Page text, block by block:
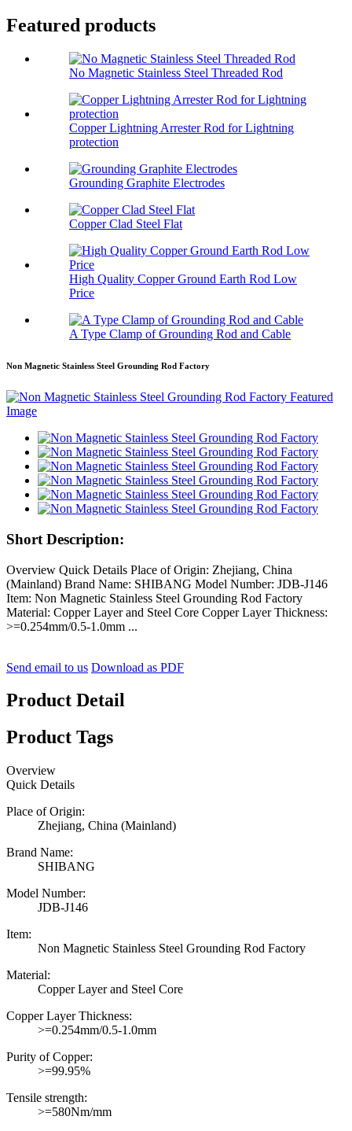
Featured products
No Magnetic Stainless Steel Threaded Rod
Copper Lightning Arrester Rod for Lightning
protection
Grounding Graphite Electrodes
Copper Clad Steel Flat
High Quality Copper Ground Earth Rod Low
Price
A Type Clamp of Grounding Rod and Cable
Non Magnetic Stainless Steel Grounding Rod Factory
Short Description:
Overview Quick Details Place of Origin: Zhejiang, China
(Mainland) Brand Name: SHIBANG Model Number: JDB-J146
Item: Non Magnetic Stainless Steel Grounding Rod Factory
Material: Copper Layer and Steel Core Copper Layer Thickness:
>=0.254mm/0.5-1.0mm ...
Send email to us Download as PDF
Product Detail
Product Tags
Overview
Quick Details
Place of Origin:
Zhejiang, China (Mainland)
Brand Name:
SHIBANG
Model Number:
JDB-J146
Item:
Non Magnetic Stainless Steel Grounding Rod Factory
Material:
Copper Layer and Steel Core
Copper Layer Thickness:
>=0.254mm/0.5-1.0mm
Purity of Copper:
>=99.95%
Tensile strength:
>=580Nm/mm